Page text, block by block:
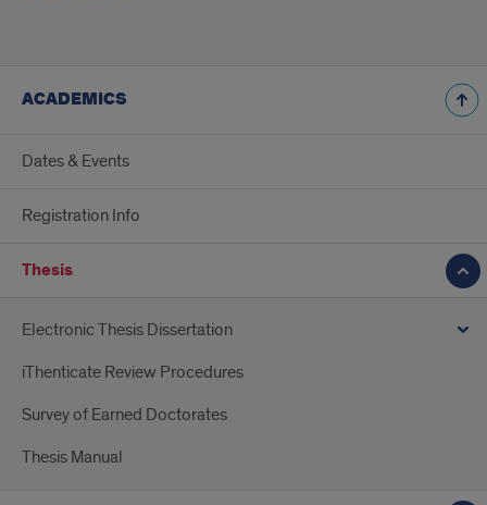
ACADEMICS
Dates & Events
Registration Info
Thesis
Electronic Thesis Dissertation
iThenticate Review Procedures
Survey of Earned Doctorates
Thesis Manual